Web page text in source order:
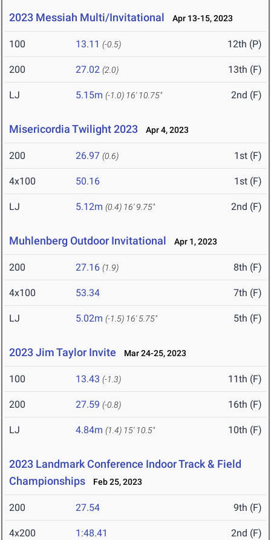
2023 Messiah Multi/Invitational Apr 13-15, 2023
100 13.11 (-0.5) 12th (P)
200 27.02 (2.0) 13th (F)
LJ 5.15m (-1.0) 16' 10.75" 2nd (F)
Misericordia Twilight 2023 Apr 4, 2023
200 26.97 (0.6) 1st (F)
4x100 50.16 1st (F)
LJ 5.12m (0.4) 16' 9.75" 2nd (F)
Muhlenberg Outdoor Invitational Apr 1, 2023
200 27.16 (1.9) 8th (F)
4x100 53.34 7th (F)
LJ 5.02m (-1.5) 16' 5.75" 5th (F)
2023 Jim Taylor Invite Mar 24-25, 2023
100 13.43 (-1.3) 11th (F)
200 27.59 (-0.8) 16th (F)
LJ 4.84m (1.4) 15' 10.5" 10th (F)
2023 Landmark Conference Indoor Track & Field
Championships
Feb 25, 2023
200 27.54 9th (F)
4x200 1:48.41 2nd (F)